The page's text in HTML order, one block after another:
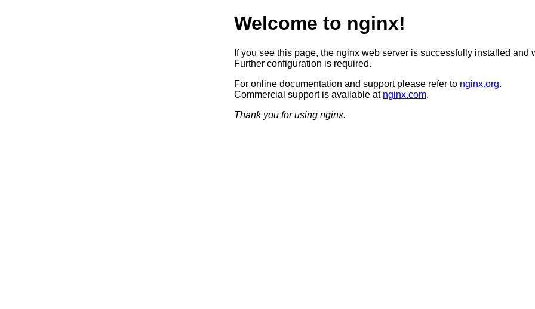
Welcome to nginx!
If you see this page, the nginx web server is successfully installed and
Further configuration is required.
For online documentation and support please refer to nginx.org.
Commercial support is available at nginx.com.
Thank you for using nginx.